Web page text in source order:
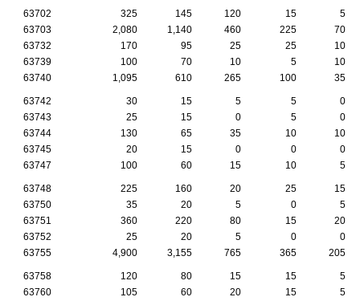
63702 325 145 120 15
5
63703
2,080 1,140 460 225
70
63732
170 95 25 25
10
63739
100 70 10 5
10
63740
1,095 610 265 100 35
63742 30 15 5 5
0
63743
25 15 0 5
0
63744
130 65 35 10
10
63745
20 15 0 0
0
63747
100 60 15 10 5
63748 225 160 20 25
15
63750
35 20 5 0
5
63751
360 220 80 15
20
63752
25 20 5 0
0
63755
4,900 3,155 765 365 205
63758 120 80 15 15
5
63760
105 60 20 15
5